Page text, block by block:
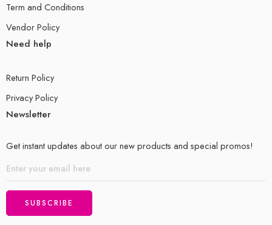
Term and Conditions
Vendor Policy
Need help
Return Policy
Privacy Policy
Newsletter
Get instant updates about our new products and special promos!